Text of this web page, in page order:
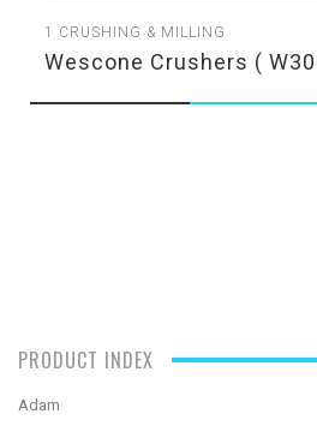
1 CRUSHING & MILLING
Wescone Crushers (
PRODUCT INDEX
Adam